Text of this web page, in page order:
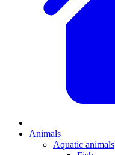
Animals
Aquatic animals